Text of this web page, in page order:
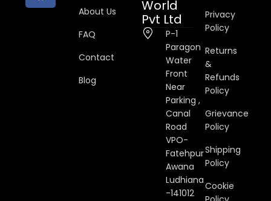
About Us
FAQ
Contact
Blog
World
Pvt Ltd
P-1
Paragon
Water
Front
Near
Parking ,
Canal
Road
VPO-
Fatehpur
Awana
Ludhiana
-141012
Privacy
Policy
Returns
&
Refunds
Policy
Grievance
Policy
Shipping
Policy
Cookie